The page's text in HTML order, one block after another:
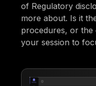
of Regulatory
more about. Is it
procedures, or the
your session to